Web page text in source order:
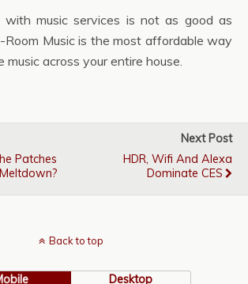
with music services is not as good as
Room Music is the most affordable way
music across your entire house.
Patches
Next Post
HDR, Wifi And Alexa
Dominate CES
Back to top
Desktop